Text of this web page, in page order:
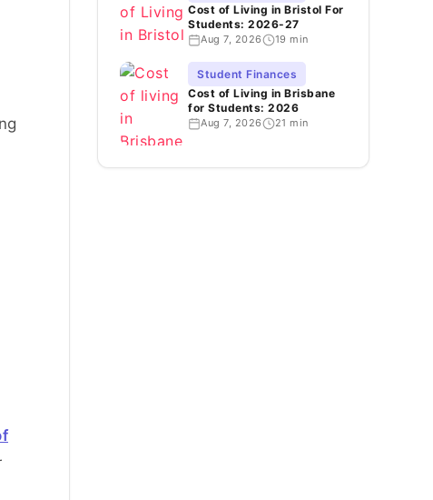
Cost of Living in Bristol For
Students: 2026-27
Aug 7, 2026 19 min
Student Finances
Cost of Living in Brisbane
for Students: 2026
Aug 7, 2026 21 min